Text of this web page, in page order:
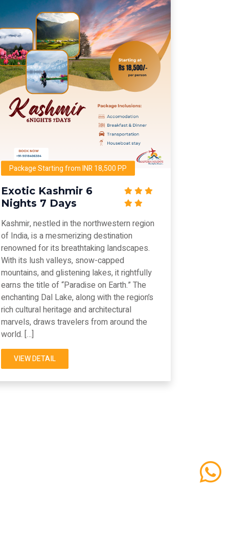
Package Starting from INR 18,500 PP
Exotic Kashmir 6
Nights 7 Days
Kashmir, nestled in the northwestern region
of India, is a mesmerizing destination
renowned for its breathtaking landscapes.
With its lush valleys, snow-capped
mountains, and glistening lakes, it rightfully
earns the title of “Paradise on Earth.” The
enchanting Dal Lake, along with the region’s
rich cultural heritage and architectural
marvels, draws travelers from around the
world. […]
VIEW DETAIL